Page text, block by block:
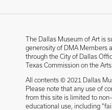
The Dallas Museum of Art is
generosity of DMA Members
through the City of Dallas
Texas Commission on the Arts.
All contents © 2021 Dallas
Please note that any use of
from this site is limited to
educational use, including